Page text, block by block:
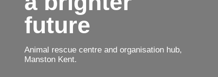
future
Animal rescue centre and organisation hub,
Manston Kent.